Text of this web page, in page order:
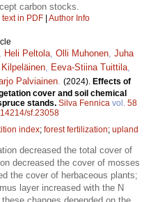
carbon stocks.
text in PDF | Author Info
Heli Peltola Olli Muhonen Juha
Eeva-Stiina Tuittila
Palviainen (2024). Effects of
cover and soil chemical
stands. Silva Fennica vol. 58
sf.23058
index; forest fertilization; upland
decreased the total cover of
decreased the cover of mosses
the cover of herbaceous plants;
layer increased with the N